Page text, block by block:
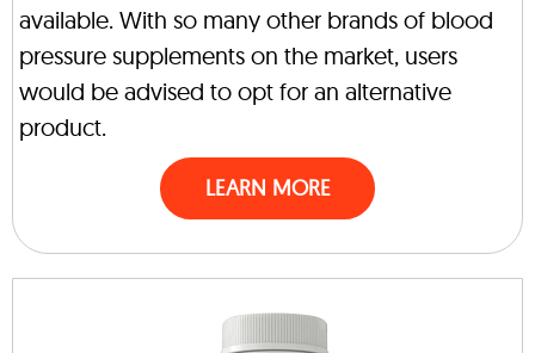
available. With so many other brands of blood
pressure supplements on the market, users
would be advised to opt for an alternative
product.
LEARN MORE